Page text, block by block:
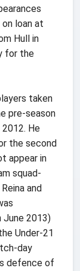
loan at
Hull in
for the
taken
pre-season
He
the second
appear in
squad-
and
June 2013)
Under-21
day
defence of